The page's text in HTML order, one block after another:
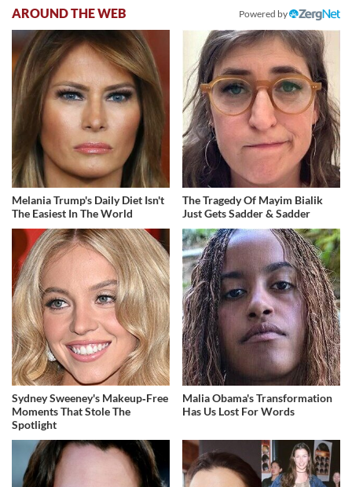
AROUND THE WEB Powered by
Melania Trump's Daily Diet Isn't
The Easiest In The World
The Tragedy Of Mayim Bialik
Just Gets Sadder & Sadder
Sydney Sweeney's Makeup‑Free
Moments That Stole The
Spotlight
Malia Obama's Transformation
Has Us Lost For Words